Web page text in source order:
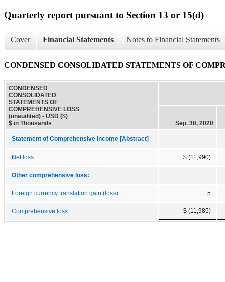
Quarterly report pursuant to Section 13 or 15(d)
Cover Financial Statements Notes to Financial Statements
CONDENSED CONSOLIDATED STATEMENTS OF
CONDENSED
CONSOLIDATED
STATEMENTS OF
COMPREHENSIVE LOSS
(unaudited) - USD ($)
$ in Thousands
Sep. 30, 2020
Statement of Comprehensive Income [Abstract]
Net loss $ (11,990)
Other comprehensive loss:
Foreign currency translation gain (loss) 5
Comprehensive loss $ (11,985)